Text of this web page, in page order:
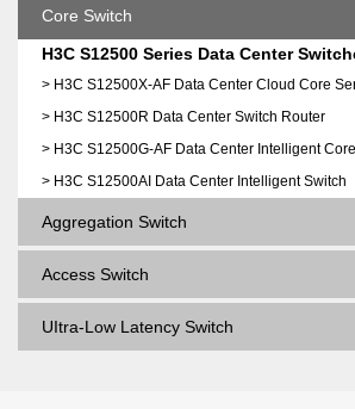
Core Switch
H3C S12500 Series Data Center
> H3C S12500X-AF Data Center Cloud Core
> H3C S12500R Data Center Switch Router
> H3C S12500G-AF Data Center Intelligent
> H3C S12500AI Data Center Intelligent Switch
Aggregation Switch
Access Switch
UItra-Low Latency Switch